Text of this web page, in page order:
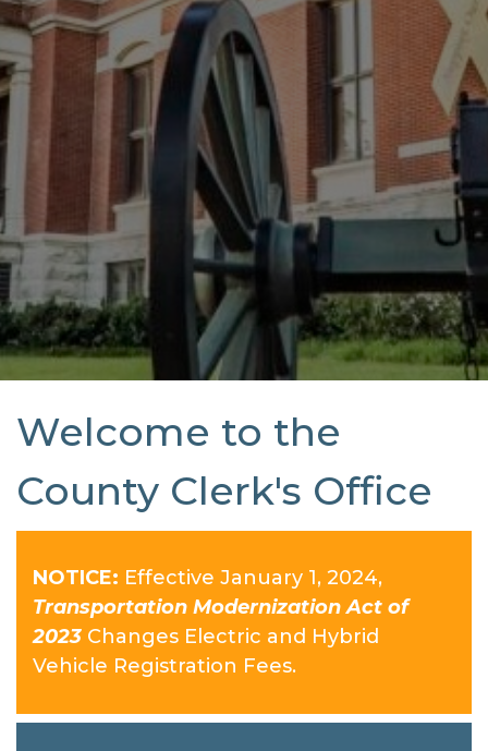
Welcome to the
County Clerk's Office
NOTICE: Effective January 1, 2024,
Transportation Modernization Act of
2023 Changes Electric and Hybrid
Vehicle Registration Fees.